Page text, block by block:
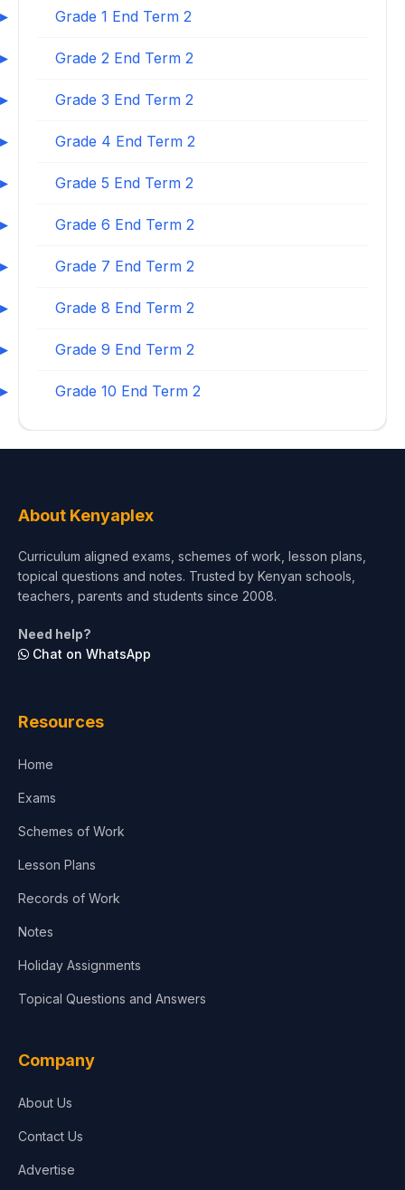
Grade 1 End Term 2
Grade 2 End Term 2
Grade 3 End Term 2
Grade 4 End Term 2
Grade 5 End Term 2
Grade 6 End Term 2
Grade 7 End Term 2
Grade 8 End Term 2
Grade 9 End Term 2
Grade 10 End Term 2
About Kenyaplex
Curriculum aligned exams, schemes of work, lesson plans,
topical questions and notes. Trusted by Kenyan schools,
teachers, parents and students since 2008.
Need help?
Chat on WhatsApp
Resources
Home
Exams
Schemes of Work
Lesson Plans
Records of Work
Notes
Holiday Assignments
Topical Questions and Answers
Company
About Us
Contact Us
Advertise